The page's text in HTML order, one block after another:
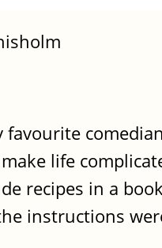
life
recipes in a
instructions